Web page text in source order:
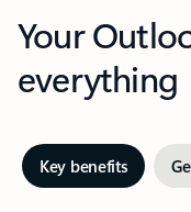
Your
everything
Key benefits